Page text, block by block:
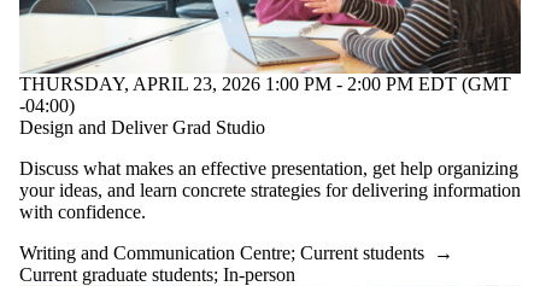
THURSDAY, APRIL 23, 2026 1:00 PM - 2:00 PM EDT (GMT
-04:00)
Design and Deliver Grad Studio
Discuss what makes an effective presentation, get help organizing
your ideas, and learn concrete strategies for delivering information
with confidence.
Writing and Communication Centre; Current students →
Current graduate students; In-person